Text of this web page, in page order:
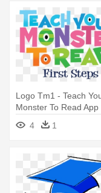
Logo Tm1 - Teach
Monster To Read App
4
1